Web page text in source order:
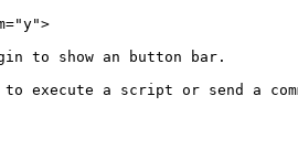
to show an button bar.
execute a script or send a